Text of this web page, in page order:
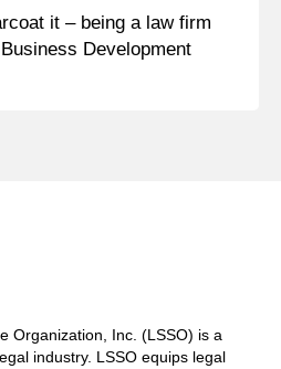
it – being a law firm
Development
Organization, Inc. (LSSO) is a
industry. LSSO equips legal